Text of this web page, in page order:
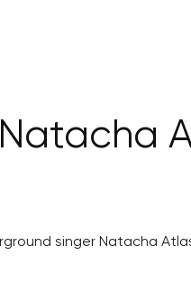
Natacha
singer Natacha